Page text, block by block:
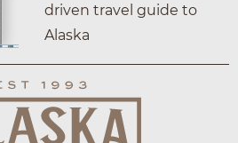
driven travel guide to
Alaska